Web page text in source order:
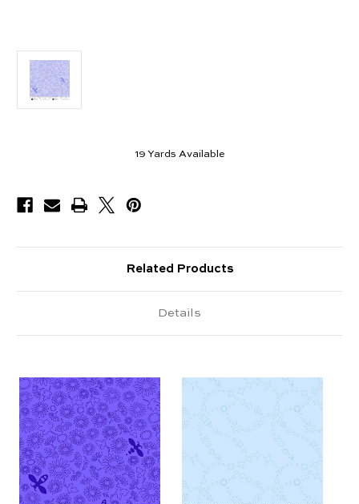
19 Yards Available
Related Products
Details